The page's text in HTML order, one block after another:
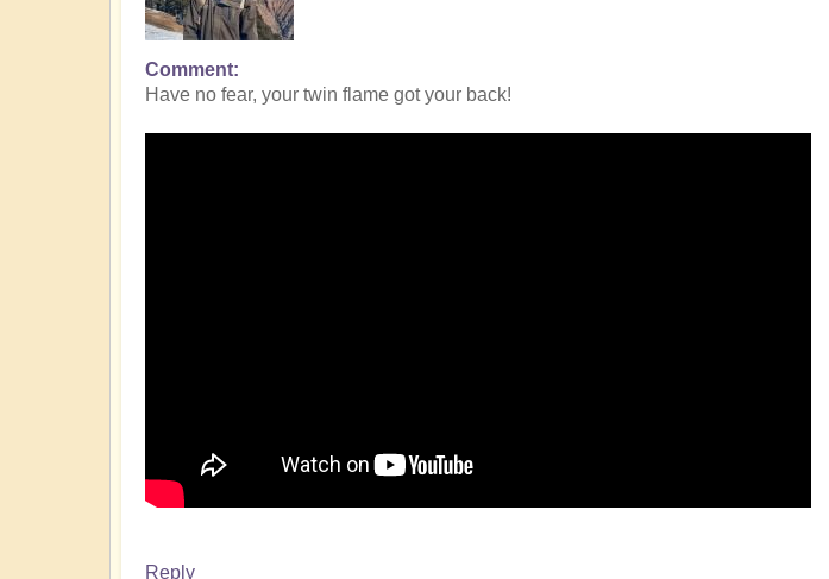
Comment
Have no fear, your twin flame got your back!
Reply